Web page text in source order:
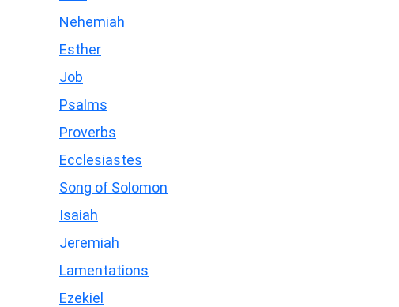
Nehemiah
Esther
Job
Psalms
Proverbs
Ecclesiastes
Song of Solomon
Isaiah
Jeremiah
Lamentations
Ezekiel